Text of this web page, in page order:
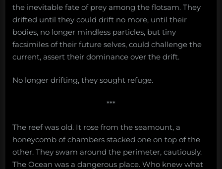
the inevitable fate of prey among the flotsam. They
drifted until they could drift no more, until their
bodies, no longer mindless particles, but tiny
facsimiles of their future selves, could challenge the
current, assert their dominance over the drift.
No longer drifting, they sought refuge.
***
The reef was old. It rose from the seamount, a
honeycomb of chambers stacked one on top of the
other. They swam around the perimeter, cautiously.
The Ocean was a dangerous place. Who knew what